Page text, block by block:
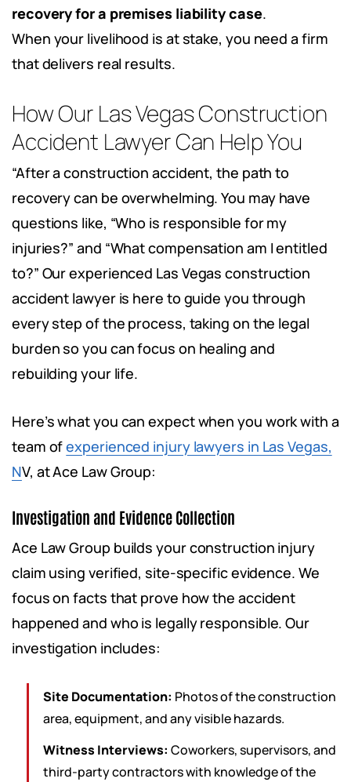
recovery for a premises liability case.
When your livelihood is at stake, you need a firm
that delivers real results.
How Our Las Vegas Construction
Accident Lawyer Can Help You
“After a construction accident, the path to
recovery can be overwhelming. You may have
questions like, “Who is responsible for my
injuries?” and “What compensation am I entitled
to?” Our experienced Las Vegas construction
accident lawyer is here to guide you through
every step of the process, taking on the legal
burden so you can focus on healing and
rebuilding your life.
Here’s what you can expect when you work with a
team ofexperienced injury lawyers in Las Vegas,
NV, at Ace Law Group:
Investigation and Evidence Collection
Ace Law Group builds your construction injury
claim using verified, site-specific evidence. We
focus on facts that prove how the accident
happened and who is legally responsible. Our
investigation includes:
Site Documentation: Photos of the construction
area, equipment, and any visible hazards.
Witness Interviews: Coworkers, supervisors, and
third-party contractors with knowledge of the